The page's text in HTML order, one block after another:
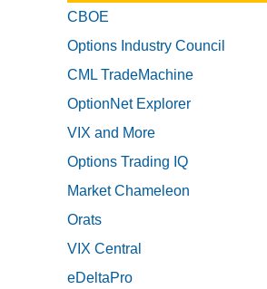
CBOE
Options Industry Council
CML TradeMachine
OptionNet Explorer
VIX and More
Options Trading IQ
Market Chameleon
Orats
VIX Central
eDeltaPro